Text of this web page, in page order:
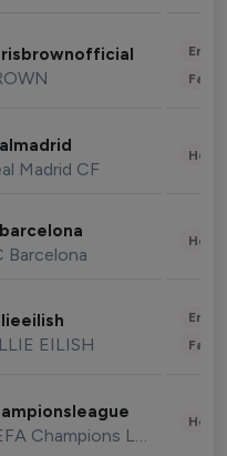
Madrid CF
Barcelona
EILISH
UEFA Champions League